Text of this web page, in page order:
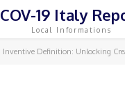
COV-19 Italy
Local Informations
Inventive Definition: Unlocking